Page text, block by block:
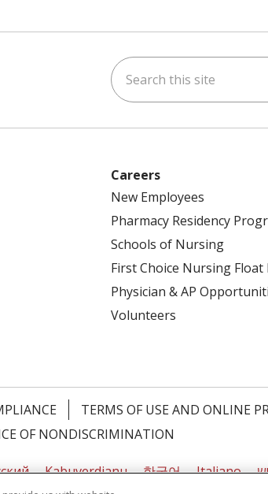
Search this site
Careers
New Employees
Pharmacy Residency
Schools of Nursing
First Choice Nursing Float
Physician & AP
Volunteers
TERMS OF USE AND ONLINE
OF NONDISCRIMINATION
Kabuverdianu 한국어 Italiano